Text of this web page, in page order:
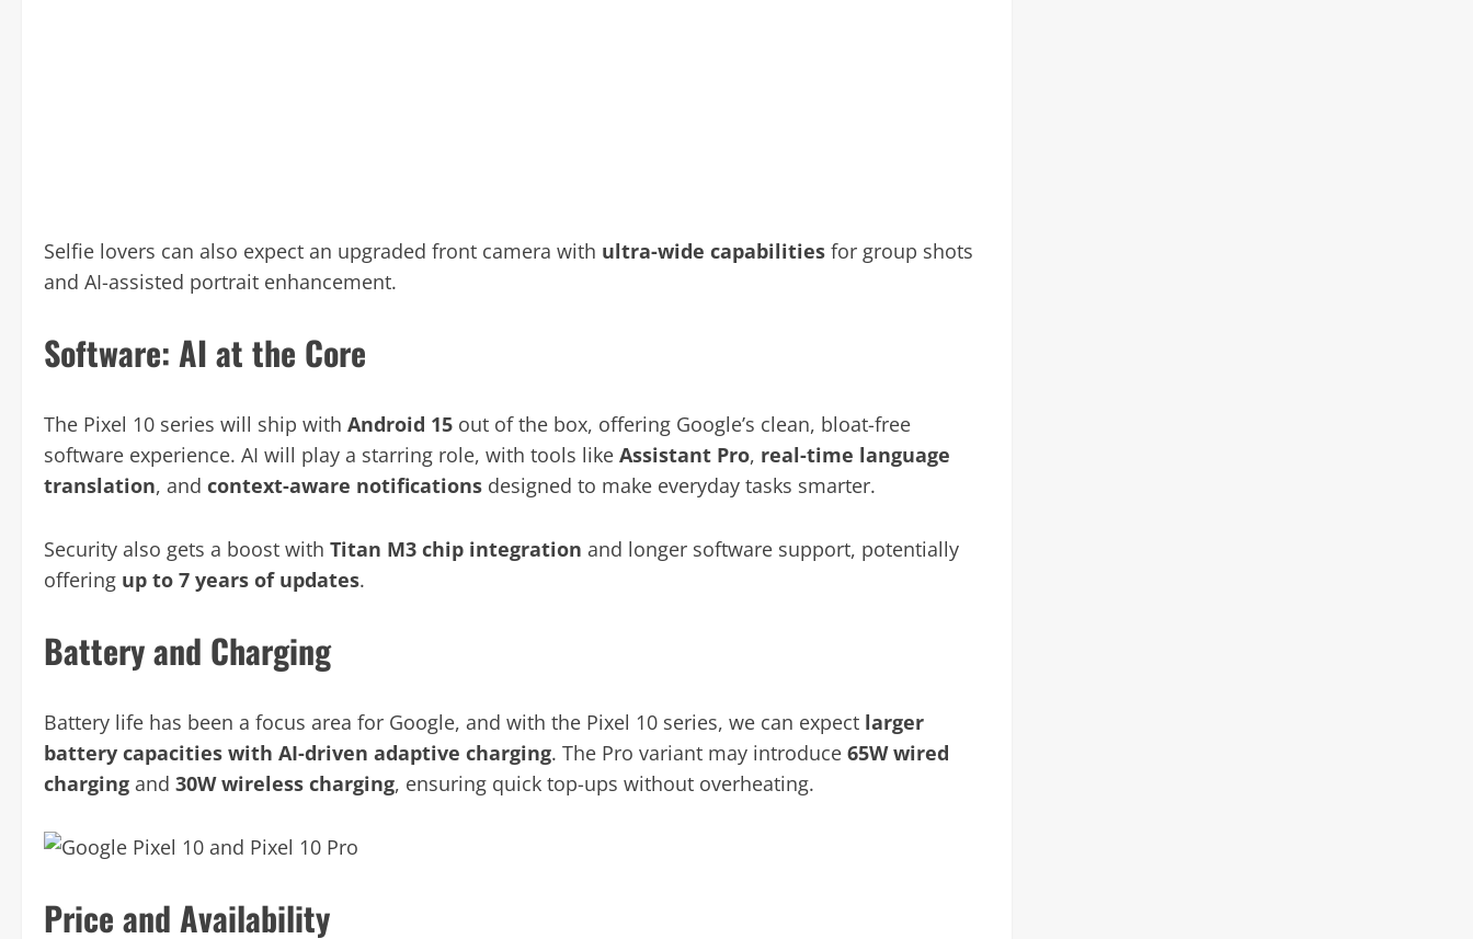
Selfie lovers can also expect an upgraded front camera with ultra-wide capabilities for group shots
and AI-assisted portrait enhancement.
Software: AI at the Core
The Pixel 10 series will ship with Android 15 out of the box, offering Google’s clean, bloat-free
software experience. AI will play a starring role, with tools like Assistant Pro, real-time language
translation, and context-aware notifications designed to make everyday tasks smarter.
Security also gets a boost with Titan M3 chip integration and longer software support, potentially
offering up to 7 years of updates.
Battery and Charging
Battery life has been a focus area for Google, and with the Pixel 10 series, we can expect larger
battery capacities with AI-driven adaptive charging. The Pro variant may introduce 65W wired
charging and 30W wireless charging, ensuring quick top-ups without overheating.
Price and Availability